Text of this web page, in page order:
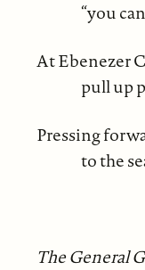
“you
At Ebenezer
pull up
Pressing
to the
The General